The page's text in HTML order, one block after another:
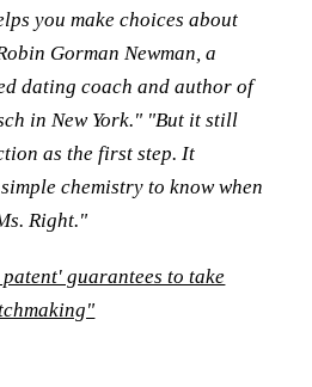
you make choices about
Gorman Newman, a
dating coach and author of
in New York." "But it still
as the first step. It
chemistry to know when
Right."
guarantees to take